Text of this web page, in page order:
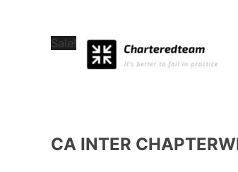
Sale!
CA INTER